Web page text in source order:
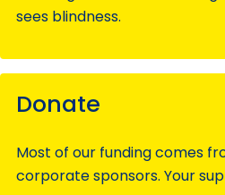
sees blindness.
Donate
Most of our funding comes
corporate sponsors. Your